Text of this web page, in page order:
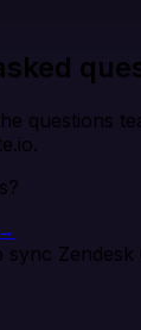
questions
sync Zendesk